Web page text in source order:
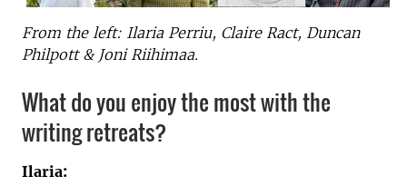
From the left: Ilaria Perriu, Claire Ract, Duncan
Philpott & Joni Riihimaa.
What do you enjoy the most with the
writing retreats?
Ilaria: